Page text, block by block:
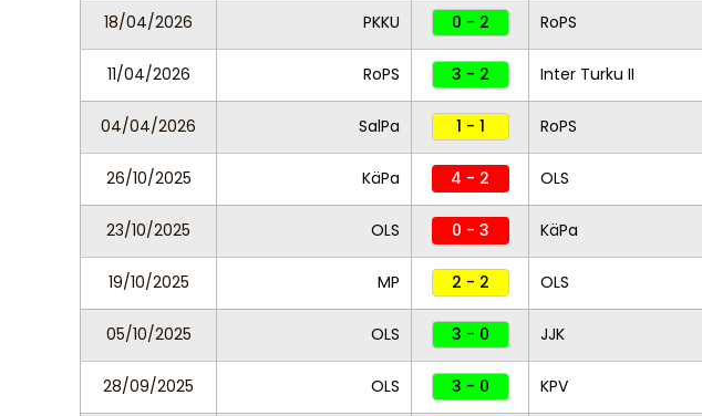
18/04/2026 PKKU 0 - 2 RoPS
11/04/2026 RoPS 3 - 2 Inter Turku II
04/04/2026 SalPa 1 - 1 RoPS
26/10/2025 KäPa 4 - 2 OLS
23/10/2025 OLS 0 - 3 KäPa
19/10/2025 MP 2 - 2 OLS
05/10/2025 OLS 3 - 0 JJK
28/09/2025 OLS 3 - 0 KPV